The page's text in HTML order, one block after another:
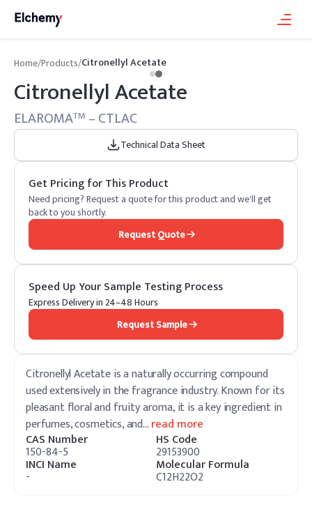
Home/Products/Citronellyl Acetate
Citronellyl Acetate
ELAROMATM – CTLAC
Technical Data Sheet
Get Pricing for This Product
Need pricing? Request a quote for this product and we'll get
back to you shortly.
Request Quote
Speed Up Your Sample Testing Process
Express Delivery in 24–48 Hours
Request Sample
Citronellyl Acetate is a naturally occurring compound
used extensively in the fragrance industry. Known for its
pleasant floral and fruity aroma, it is a key ingredient in
perfumes, cosmetics, and…read more
CAS Number
150-84-5
HS Code
29153900
INCI Name
-
Molecular Formula
C12H22O2